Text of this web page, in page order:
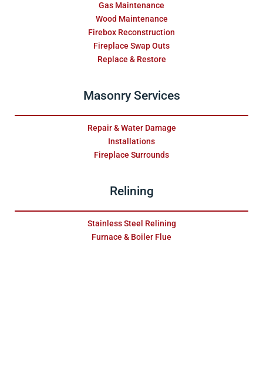
Gas Maintenance
Wood Maintenance
Firebox Reconstruction
Fireplace Swap Outs
Replace & Restore
Masonry Services
Repair & Water Damage
Installations
Fireplace Surrounds
Relining
Stainless Steel Relining
Furnace & Boiler Flue